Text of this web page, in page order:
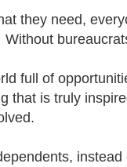
they need,
full of
that is truly